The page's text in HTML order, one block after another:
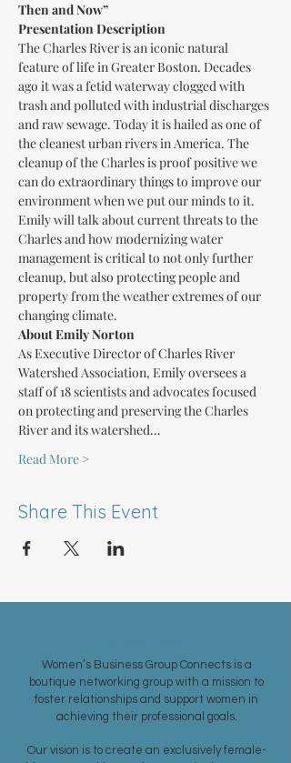
Then and Now”
Presentation Description
The Charles River is an iconic natural
feature of life in Greater Boston. Decades
ago it was a fetid waterway clogged with
trash and polluted with industrial discharges
and raw sewage. Today it is hailed as one of
the cleanest urban rivers in America. The
cleanup of the Charles is proof positive we
can do extraordinary things to improve our
environment when we put our minds to it.
Emily will talk about current threats to the
Charles and how modernizing water
management is critical to not only further
cleanup, but also protecting people and
property from the weather extremes of our
changing climate.
About Emily Norton
As Executive Director of Charles River
Watershed Association, Emily oversees a
staff of 18 scientists and advocates focused
on protecting and preserving the Charles
River and its watershed…
Read More >
Share This Event
Women’s Business Group Connects is a
boutique networking group with a mission to
foster relationships and support women in
achieving their professional goals.
Our vision is to create an exclusively female-